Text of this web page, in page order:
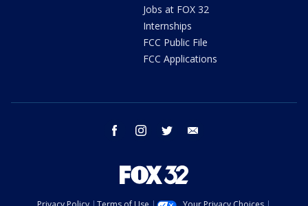
Jobs at FOX 32
Internships
FCC Public File
FCC Applications
facebook instagram twitter